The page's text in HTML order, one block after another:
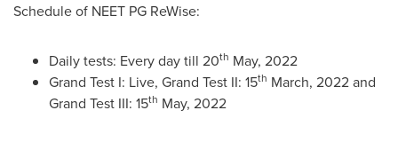
Schedule of NEET PG ReWise:
Daily tests: Every day till 20th May, 2022
Grand Test I: Live, Grand Test II: 15th March, 2022 and
Grand Test III: 15th May, 2022